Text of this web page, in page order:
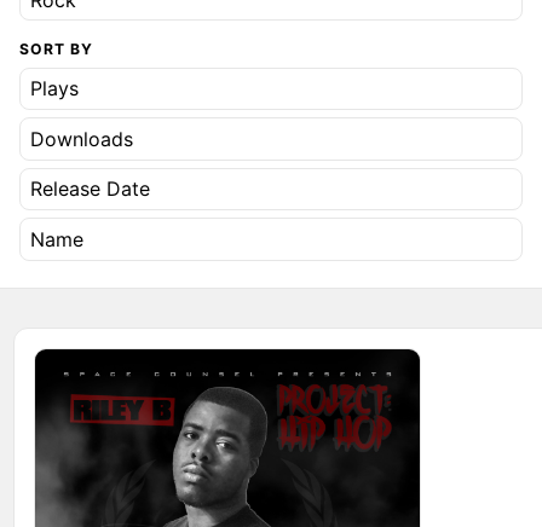
SORT BY
Plays
Downloads
Release Date
Name